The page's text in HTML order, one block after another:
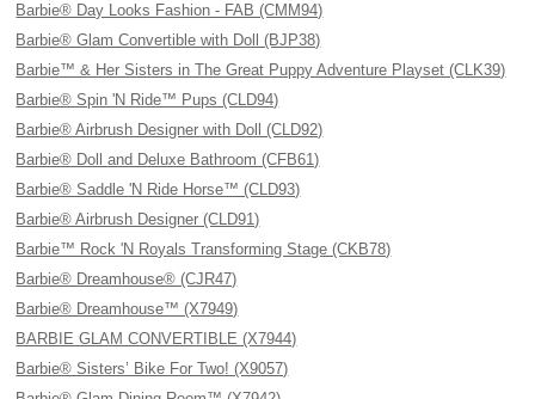
Barbie® Day Looks Fashion - FAB (CMM94)
Barbie® Glam Convertible with Doll (BJP38)
Barbie™ & Her Sisters in The Great Puppy Adventure Playset (CLK39)
Barbie® Spin 'N Ride™ Pups (CLD94)
Barbie® Airbrush Designer with Doll (CLD92)
Barbie® Doll and Deluxe Bathroom (CFB61)
Barbie® Saddle 'N Ride Horse™ (CLD93)
Barbie® Airbrush Designer (CLD91)
Barbie™ Rock 'N Royals Transforming Stage (CKB78)
Barbie® Dreamhouse® (CJR47)
Barbie® Dreamhouse™ (X7949)
BARBIE GLAM CONVERTIBLE (X7944)
Barbie® Sisters’ Bike For Two! (X9057)